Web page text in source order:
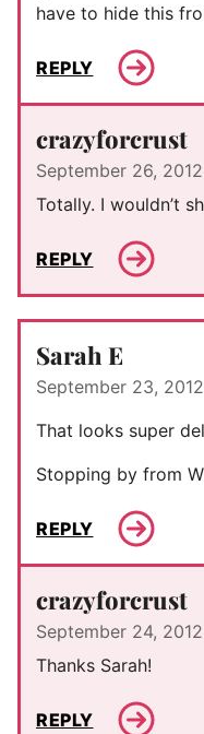
have to hide this
REPLY
crazyforcrust
September 26,
Totally. I wouldn’t
REPLY
Sarah E
September 23,
That looks super
Stopping by from
REPLY
crazyforcrust
September 24,
Thanks Sarah!
REPLY